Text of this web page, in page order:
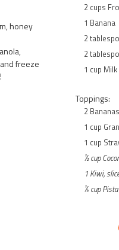
honey
freeze
2 cups
1 Banana
2
2
1 cup
Toppings:
2
1 cup
1 cup
½ cup
1 Kiwi,
¼ cup